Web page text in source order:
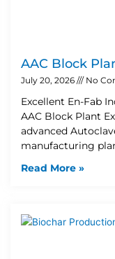
AAC Block
July 20, 2026 No
Excellent En-Fab
AAC Block Plant
advanced
manufacturing
Read More »